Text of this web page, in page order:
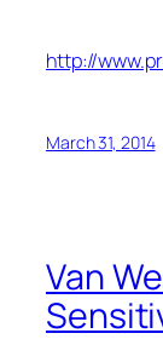
http://
March 31, 2014
Van